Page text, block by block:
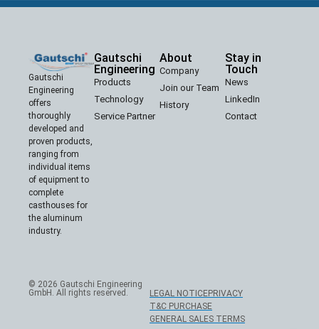
Gautschi
Engineering
offers
thoroughly
developed and
proven products,
ranging from
individual items
of equipment to
complete
casthouses for
the aluminum
industry.
Gautschi
Engineering
Products
Technology
Service Partner
About
Company
Join our Team
History
Stay in
Touch
News
LinkedIn
Contact
© 2026 Gautschi Engineering
GmbH. All rights reserved.
LEGAL NOTICEPRIVACY
T&C PURCHASE
GENERAL SALES TERMS